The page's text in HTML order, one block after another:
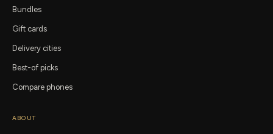
Bundles
Gift cards
Delivery cities
Best-of picks
Compare phones
ABOUT